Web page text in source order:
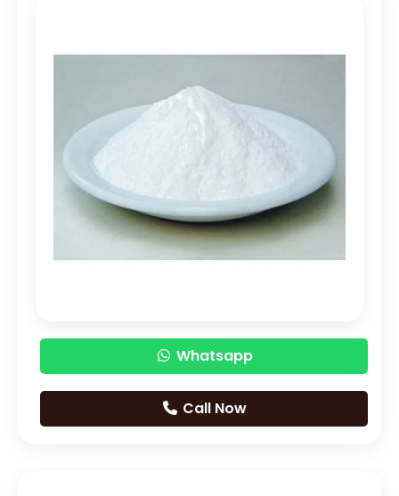
Carbopol 940 Powder
Carbopol Powder
Cetostearyl Alcohol
Royal Jelly
Meloxicam
Piroxicam
Benzocaine
Whatsapp
Call Now